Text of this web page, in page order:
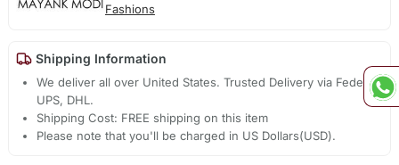
Fashions
Shipping Information
We deliver all over United States. Trusted Delivery via Fedex,
UPS, DHL.
Shipping Cost: FREE shipping on this item
Please note that you'll be charged in US Dollars(USD).